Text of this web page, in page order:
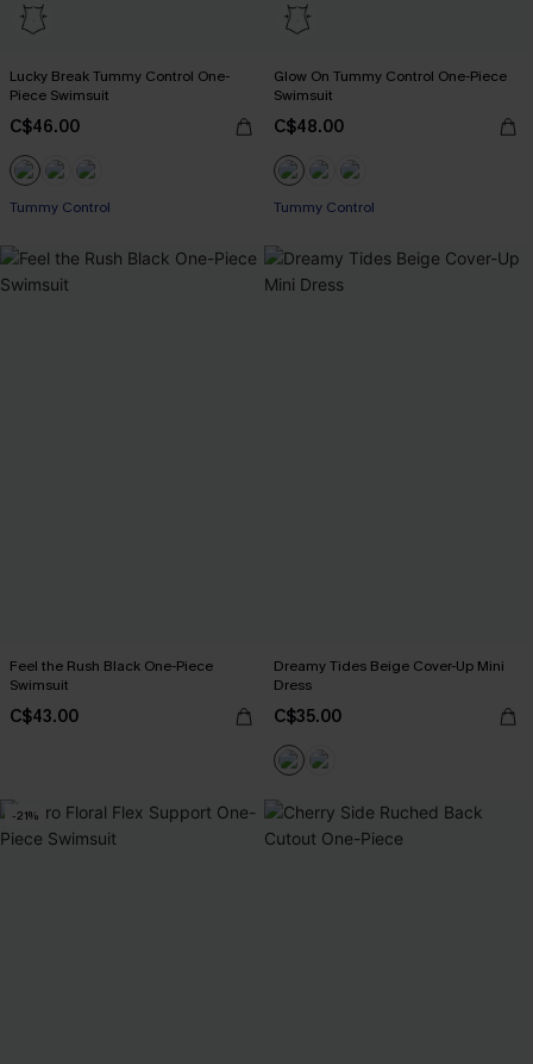
Lucky Break Tummy Control One-
Piece Swimsuit
C$46.00
Tummy Control
Glow On Tummy Control One-Piece
Swimsuit
C$48.00
Tummy Control
Feel the Rush Black One-Piece
Swimsuit
C$43.00
Dreamy Tides Beige Cover-Up Mini
Dress
C$35.00
-21%